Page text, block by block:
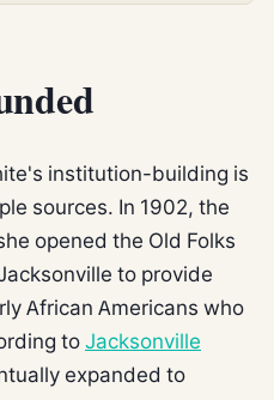
institution-building is
sources. In 1902, the
opened the Old Folks
to provide
African Americans who
to Jacksonville
expanded to